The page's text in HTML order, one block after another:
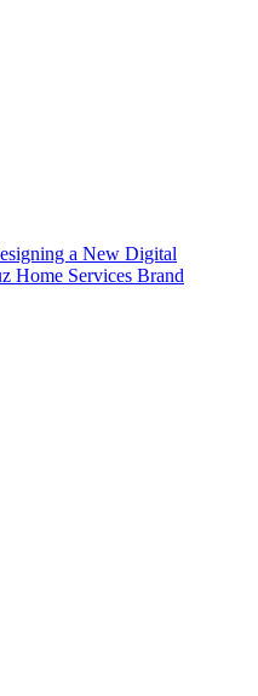
a New Digital
Home Services Brand